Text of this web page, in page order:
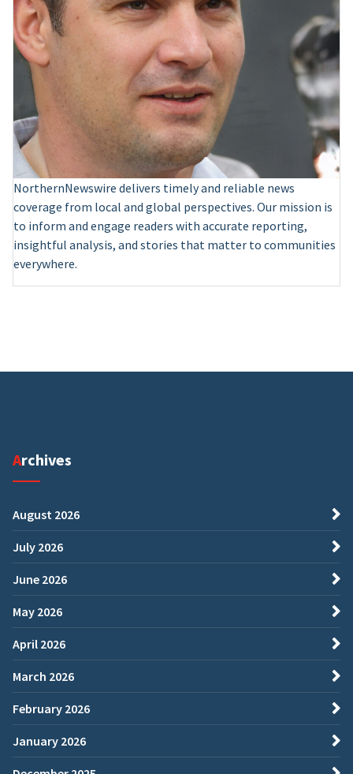
NorthernNewswire delivers timely and reliable news
coverage from local and global perspectives. Our mission is
to inform and engage readers with accurate reporting,
insightful analysis, and stories that matter to communities
everywhere.
Archives
August 2026
July 2026
June 2026
May 2026
April 2026
March 2026
February 2026
January 2026